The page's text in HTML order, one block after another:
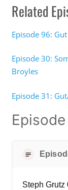
Related
Episode 96:
Episode 30:
Broyles
Episode 31:
Steph Grutz